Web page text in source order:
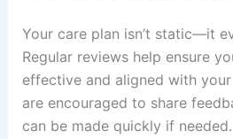
Your care plan isn’t static—it
Regular reviews help ensure
effective and aligned with
are encouraged to share
can be made quickly if needed.